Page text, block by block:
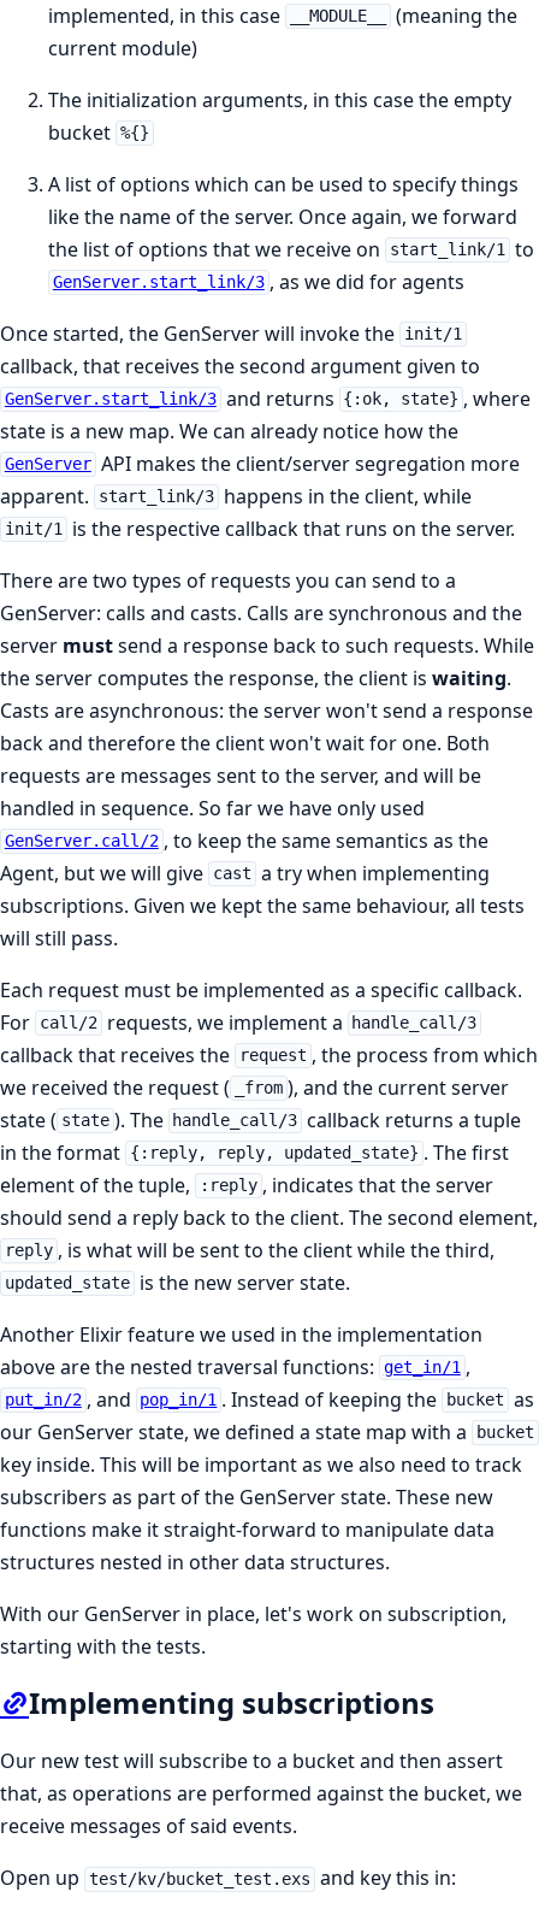
implemented, in this case
__MODULE__
(meaning the
current module)
The initialization arguments, in this case the empty
bucket %{}
A list of options which can be used to specify things
like the name of the server. Once again, we forward
the list of options that we receive on
start_link/1 to
GenServer.start_link/3 , as we did for agents
Once started, the GenServer will invoke the init/1
callback, that receives the second argument given to
GenServer.start_link/3 and returns {:ok, state} , where
state is a new map. We can already notice how the
GenServer API makes the client/server segregation more
apparent.
start_link/3 happens in the client, while
init/1 is the respective callback that runs on the server.
There are two types of requests you can send to a
GenServer: calls and casts. Calls are synchronous and the
server mustsend a response back to such requests. While
the server computes the response, the client is waiting.
Casts are asynchronous: the server won't send a response
back and therefore the client won't wait for one. Both
requests are messages sent to the server, and will be
handled in sequence. So far we have only used
GenServer.call/2 , to keep the same semantics as the
Agent, but we will give cast a try when implementing
subscriptions. Given we kept the same behaviour, all tests
will still pass.
Each request must be implemented as a specific callback.
For call/2 requests, we implement a handle_call/3
callback that receives the request , the process from which
we received the request (
_from ), and the current server
state ( state ). The handle_call/3 callback returns a tuple
in the format {:reply, reply, updated_state} . The first
element of the tuple,
:reply , indicates that the server
should send a reply back to the client. The second element,
reply , is what will be sent to the client while the third,
updated_state is the new server state.
Another Elixir feature we used in the implementation
above are the nested traversal functions: get_in/1 ,
put_in/2 , and pop_in/1 . Instead of keeping the bucket as
our GenServer state, we defined a state map with a
bucket
key inside. This will be important as we also need to track
subscribers as part of the GenServer state. These new
functions make it straight-forward to manipulate data
structures nested in other data structures.
With our GenServer in place, let's work on subscription,
starting with the tests.
Implementing subscriptions
Our new test will subscribe to a bucket and then assert
that, as operations are performed against the bucket, we
receive messages of said events.
Open up test/kv/bucket_test.exs and key this in: